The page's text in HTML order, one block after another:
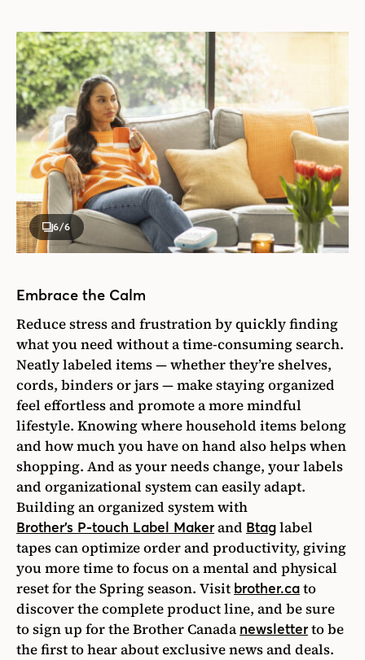
6/6
Embrace the Calm
Reduce stress and frustration by quickly finding
what you need without a time-consuming search.
Neatly labeled items — whether they’re shelves,
cords, binders or jars — make staying organized
feel effortless and promote a more mindful
lifestyle. Knowing where household items belong
and how much you have on hand also helps when
shopping. And as your needs change, your labels
and organizational system can easily adapt.
Building an organized system with
Brother’s P-touch Label Makerand Btaglabel
tapes can optimize order and productivity, giving
you more time to focus on a mental and physical
reset for the Spring season. Visit brother.cato
discover the complete product line, and be sure
to sign up for the Brother Canada newsletterto be
the first to hear about exclusive news and deals.